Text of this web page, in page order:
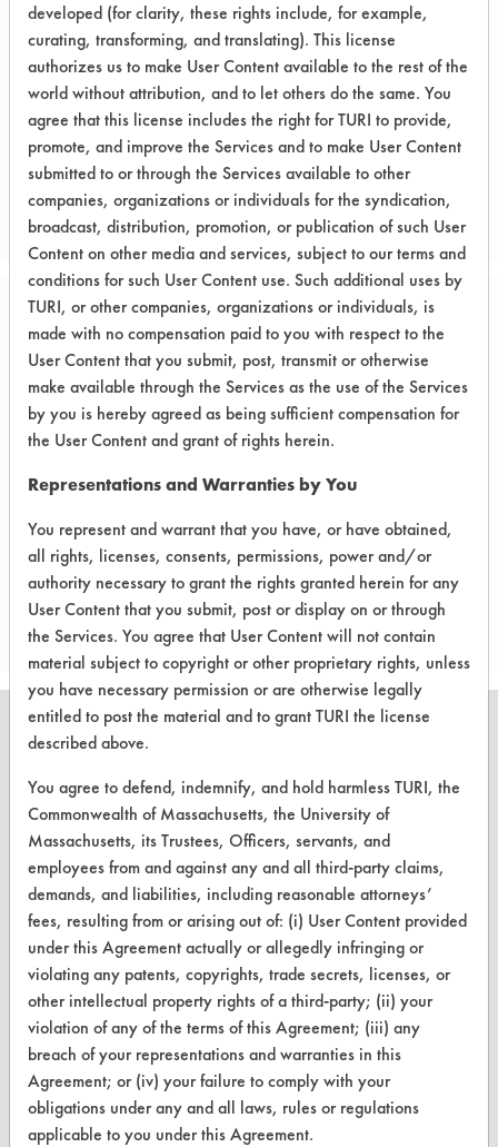
Test Objective:
To evaluate ozonated water system
for janitorial cleaning operations
Project's Trials
Project Number 3
Test Objective:
Evaluation of janitorial commercial
products that are safer alternatives to
the TruShot product line being
considered by the company.
Product Use:
For general cleaning of floors,
common areas, and bathrooms.
CLEANERSOLUTIONS
Find a Product
Replace a Solvent
Safety Evaluation
Browse Client Types
Parts Description Search
VENDORS
Vendor/Product Search
developed (for clarity, these rights include, for example,
curating, transforming, and translating). This license
authorizes us to make User Content available to the rest of the
world without attribution, and to let others do the same. You
agree that this license includes the right for TURI to provide,
promote, and improve the Services and to make User Content
submitted to or through the Services available to other
companies, organizations or individuals for the syndication,
broadcast, distribution, promotion, or publication of such User
Content on other media and services, subject to our terms and
conditions for such User Content use. Such additional uses by
TURI, or other companies, organizations or individuals, is
made with no compensation paid to you with respect to the
User Content that you submit, post, transmit or otherwise
make available through the Services as the use of the Services
by you is hereby agreed as being sufficient compensation for
the User Content and grant of rights herein.
Representations and Warranties by You
You represent and warrant that you have, or have obtained,
all rights, licenses, consents, permissions, power and/or
authority necessary to grant the rights granted herein for any
User Content that you submit, post or display on or through
the Services. You agree that User Content will not contain
material subject to copyright or other proprietary rights, unless
you have necessary permission or are otherwise legally
entitled to post the material and to grant TURI the license
described above.
You agree to defend, indemnify, and hold harmless TURI, the
Commonwealth of Massachusetts, the University of
Massachusetts, its Trustees, Officers, servants, and
employees from and against any and all third-party claims,
demands, and liabilities, including reasonable attorneys’
fees, resulting from or arising out of: (i) User Content provided
under this Agreement actually or allegedly infringing or
violating any patents, copyrights, trade secrets, licenses, or
other intellectual property rights of a third-party; (ii) your
violation of any of the terms of this Agreement; (iii) any
breach of your representations and warranties in this
Agreement; or (iv) your failure to comply with your
obligations under any and all laws, rules or regulations
applicable to you under this Agreement.